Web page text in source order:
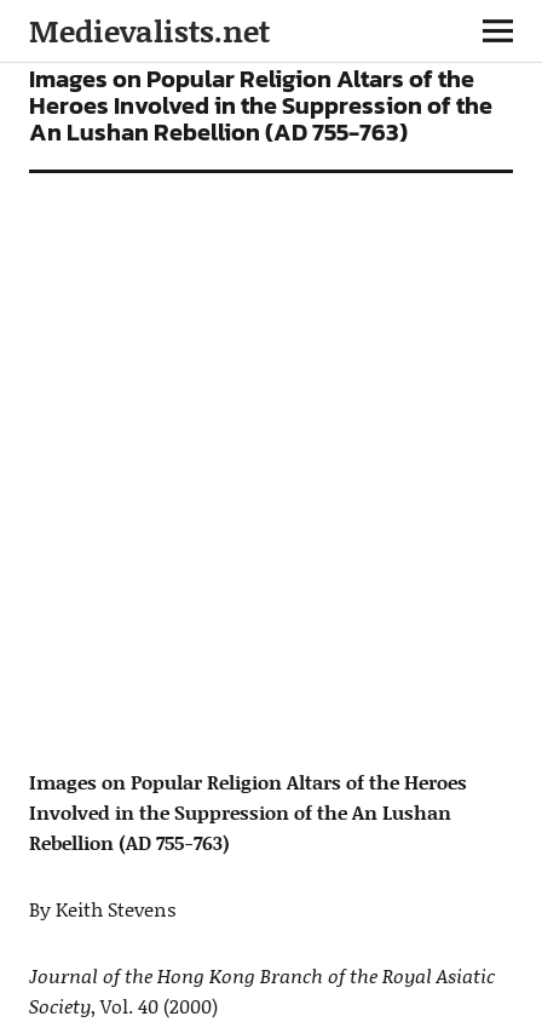
Medievalists.net
ARTICLES
Images on Popular Religion Altars of the
Heroes Involved in the Suppression of the
An Lushan Rebellion (AD 755-763)
Images on Popular Religion Altars of the Heroes
Involved in the Suppression of the An Lushan
Rebellion (AD 755-763)
By Keith Stevens
Journal of the Hong Kong Branch of the Royal Asiatic
Society, Vol. 40 (2000)